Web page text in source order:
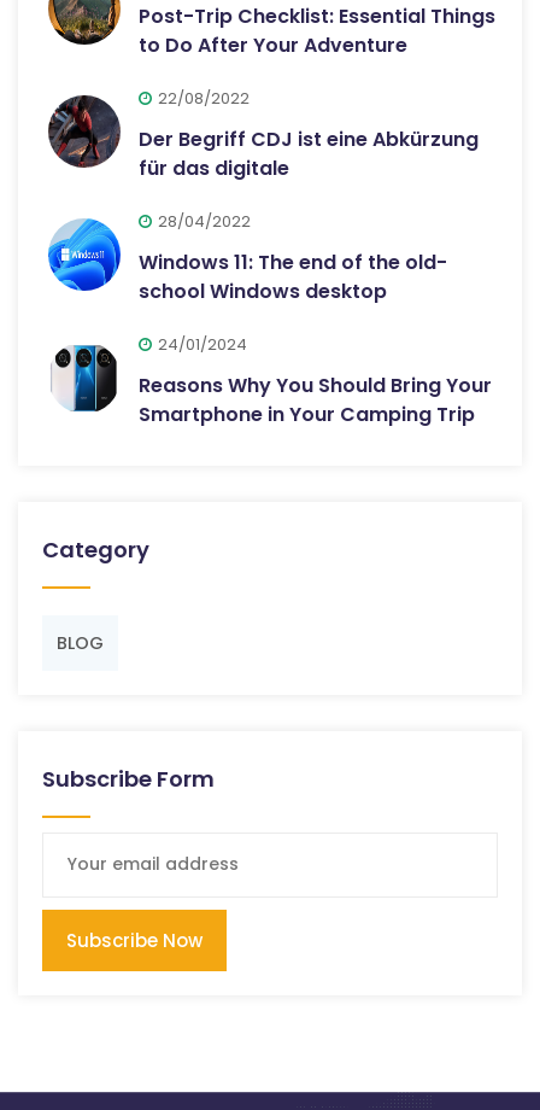
Post-Trip Checklist: Essential Things
to Do After Your Adventure
22/08/2022
Der Begriff CDJ ist eine Abkürzung
für das digitale
28/04/2022
Windows 11: The end of the old-
school Windows desktop
24/01/2024
Reasons Why You Should Bring Your
Smartphone in Your Camping Trip
Category
BLOG
Subscribe Form
Subscribe Now